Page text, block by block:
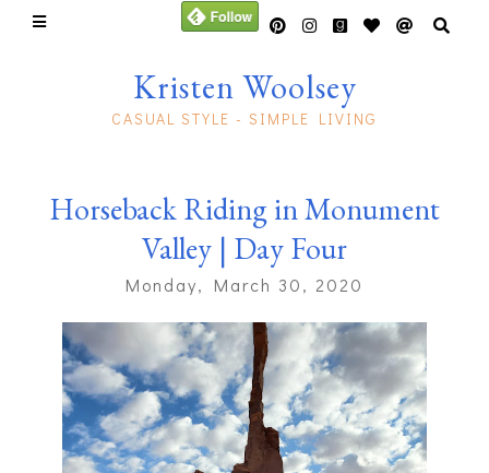
Kristen Woolsey
CASUAL STYLE - SIMPLE LIVING
Horseback Riding in Monument
Valley | Day Four
Monday, March 30, 2020